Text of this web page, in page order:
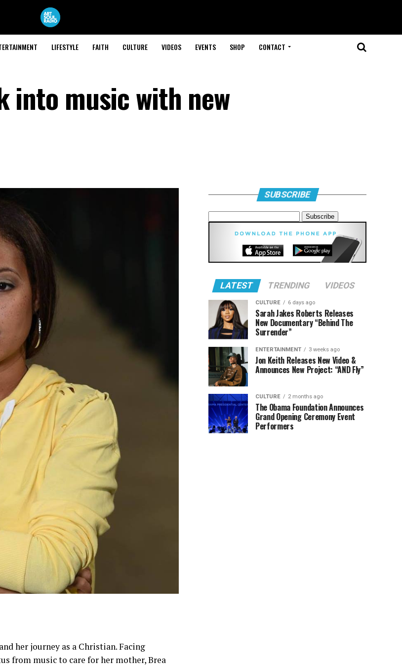
LIFESTYLE FAITH CULTURE VIDEOS EVENTS SHOP CONTACT
into music with new
her journey as a Christian. Facing
from music to care for her mother, Brea
SUBSCRIBE
LATEST TRENDING VIDEOS
CULTURE 6 days ago
Sarah Jakes Roberts Releases
New Documentary “Behind The
Surrender”
ENTERTAINMENT 3 weeks ago
Jon Keith Releases New Video &
Announces New Project: “AND Fly”
CULTURE 2 months ago
The Obama Foundation Announces
Grand Opening Ceremony Event
Performers